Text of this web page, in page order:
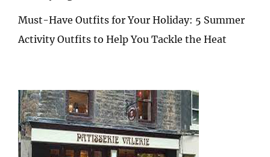
Must-Have Outfits for Your Holiday: 5 Summer
Activity Outfits to Help You Tackle the Heat